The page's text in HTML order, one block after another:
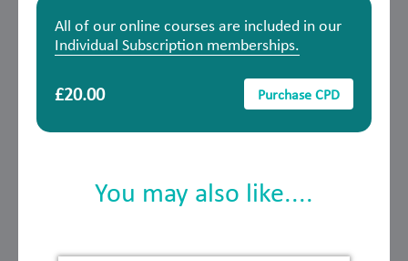
All of our online courses are included in our
Individual Subscription memberships.
£20.00 Purchase CPD
You may also like....